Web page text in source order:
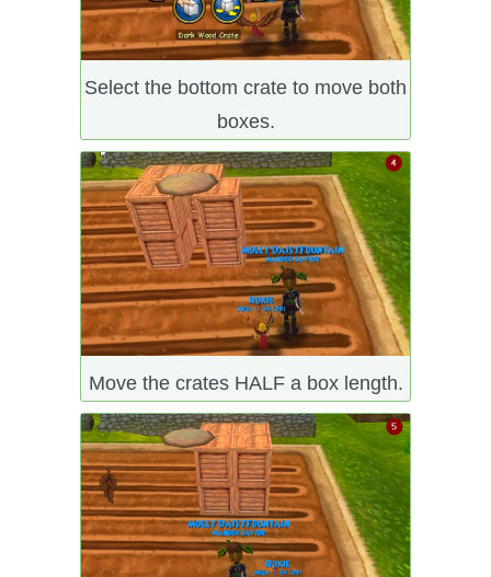
Select the bottom crate to move both
boxes.
Move the crates HALF a box length.